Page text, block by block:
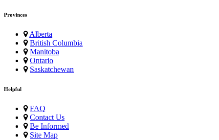
Provinces
Alberta
British Columbia
Manitoba
Ontario
Saskatchewan
Helpful
FAQ
Contact Us
Be Informed
Site Map